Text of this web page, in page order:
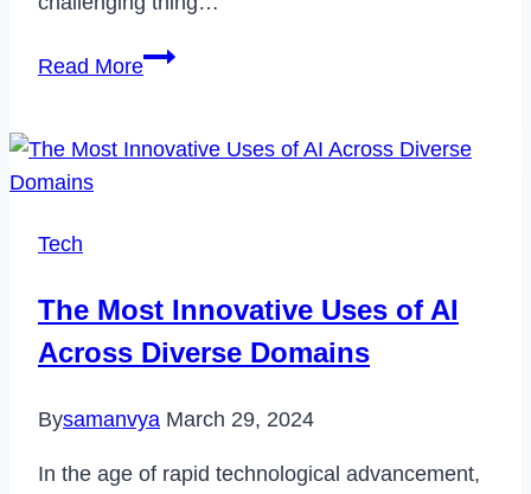
Read MoreHow
Bots
Automate
and
Financial
Tech
The Most Innovative Uses of AI
Across Diverse Domains
Bysamanvya March 29, 2024
In the age of rapid technological advancement,